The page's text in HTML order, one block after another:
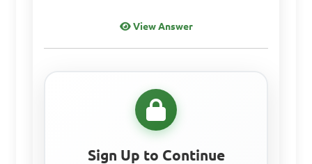
View Answer
Sign Up to Continue